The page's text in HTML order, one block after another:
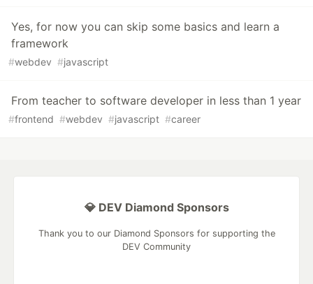
Yes, for now you can skip some basics and learn a
framework
#webdev #javascript
From teacher to software developer in less than 1 year
#frontend #webdev #javascript #career
💎 DEV Diamond Sponsors
Thank you to our Diamond Sponsors for supporting the
DEV Community